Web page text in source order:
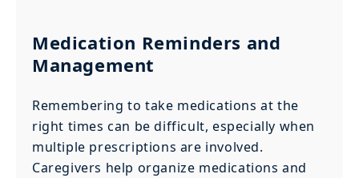
Medication Reminders and
Management
Remembering to take medications at the
right times can be difficult, especially when
multiple prescriptions are involved.
Caregivers help organize medications and